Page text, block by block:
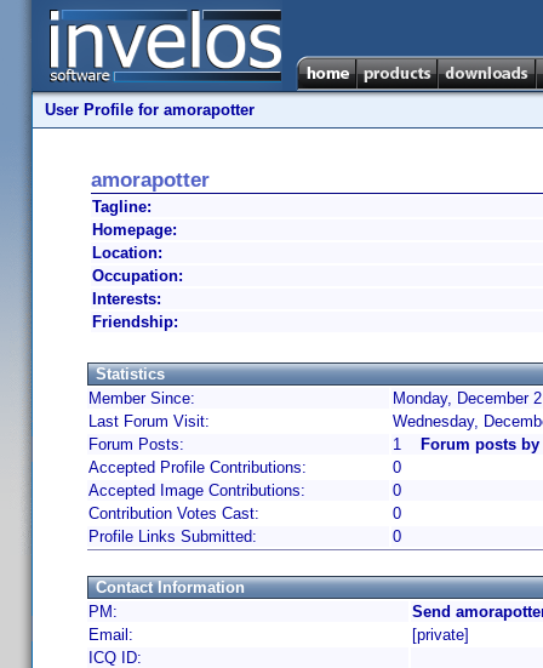
User Profile for amorapotter
amorapotter
Tagline:
Homepage:
Location:
Occupation:
Interests:
Friendship:
Statistics
Member Since:
Monday, December
Last Forum Visit:
Wednesday,
Forum Posts:
1
Forum posts
Accepted Profile Contributions:
0
Accepted Image Contributions:
0
Contribution Votes Cast:
0
Profile Links Submitted:
0
Contact Information
PM:
Send
Email:
[private]
ICQ ID: